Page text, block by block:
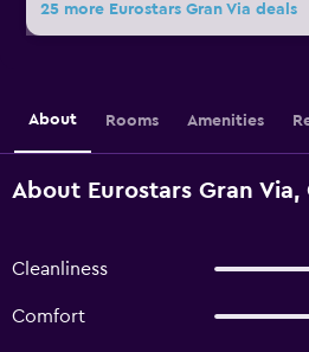
25 more Eurostars Gran Via deals
About Rooms Amenities
About Eurostars Gran Via,
Cleanliness
Comfort